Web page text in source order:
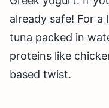
already safe! For
tuna packed in
proteins like
based twist.